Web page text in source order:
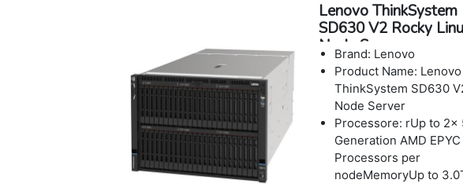
Lenovo ThinkSystem
SD630 V2 Rocky
Node Server
Brand: Lenovo
Product Name: Lenovo
ThinkSystem SD630
Node Server
Processore: rUp to 2x
Generation AMD EPYC
Processors per
nodeMemoryUp to